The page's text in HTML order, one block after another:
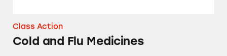
Class Action
Cold and Flu Medicines